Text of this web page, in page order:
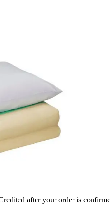
after your order is